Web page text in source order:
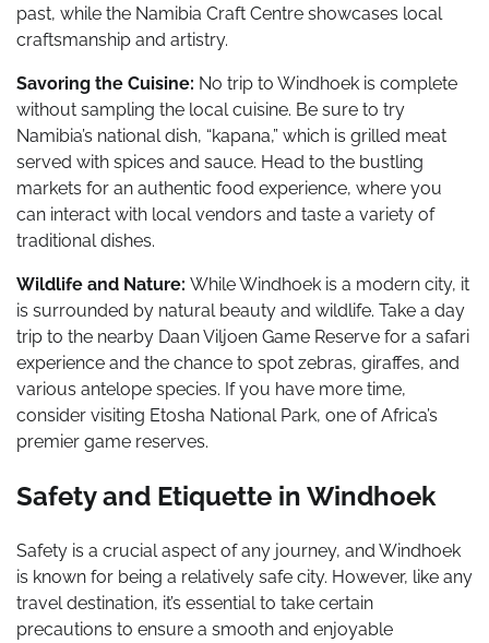
past, while the Namibia Craft Centre showcases local
craftsmanship and artistry.
Savoring the Cuisine: No trip to Windhoek is complete
without sampling the local cuisine. Be sure to try
Namibia’s national dish, “kapana,” which is grilled meat
served with spices and sauce. Head to the bustling
markets for an authentic food experience, where you
can interact with local vendors and taste a variety of
traditional dishes.
Wildlife and Nature: While Windhoek is a modern city, it
is surrounded by natural beauty and wildlife. Take a day
trip to the nearby Daan Viljoen Game Reserve for a safari
experience and the chance to spot zebras, giraffes, and
various antelope species. If you have more time,
consider visiting Etosha National Park, one of Africa’s
premier game reserves.
Safety and Etiquette in Windhoek
Safety is a crucial aspect of any journey, and Windhoek
is known for being a relatively safe city. However, like any
travel destination, it’s essential to take certain
precautions to ensure a smooth and enjoyable